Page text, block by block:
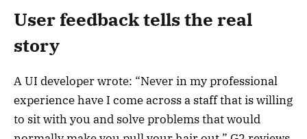
User feedback tells the real
story
A UI developer wrote: “Never in my professional
experience have I come across a staff that is willing
to sit with you and solve problems that would